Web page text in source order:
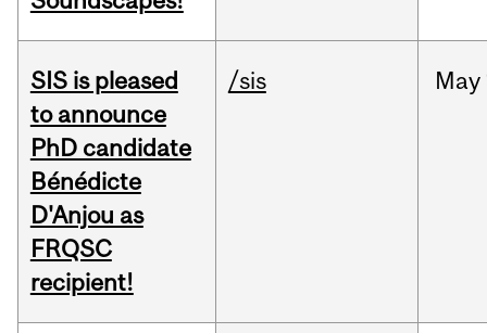
SIS is pleased
to announce
PhD candidate
Bénédicte
D'Anjou as
FRQSC
recipient!
/sis May